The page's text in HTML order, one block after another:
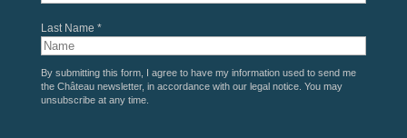
Last Name *
By submitting this form, I agree to have my information used to send me
the Château newsletter, in accordance with our legal notice. You may
unsubscribe at any time.